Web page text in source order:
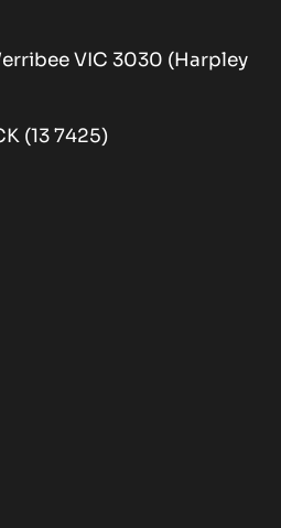
VIC 3030 (Harpley
(13 7425)